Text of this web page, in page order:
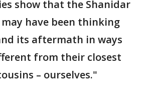
show that the Shanidar
have been thinking
its aftermath in ways
from their closest
– ourselves."